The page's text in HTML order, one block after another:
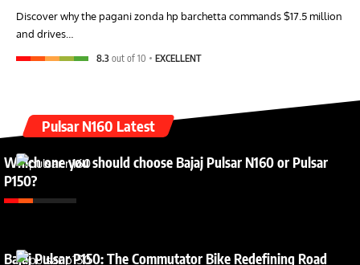
Discover why the pagani zonda hp barchetta commands $17.5 million
and drives…
8.3 out of 10 EXCELLENT
Pulsar N160 Latest
Which one you should choose Bajaj Pulsar N160 or Pulsar
P150?
Bajaj Pulsar P150: The Commutator Bike Redefining Road